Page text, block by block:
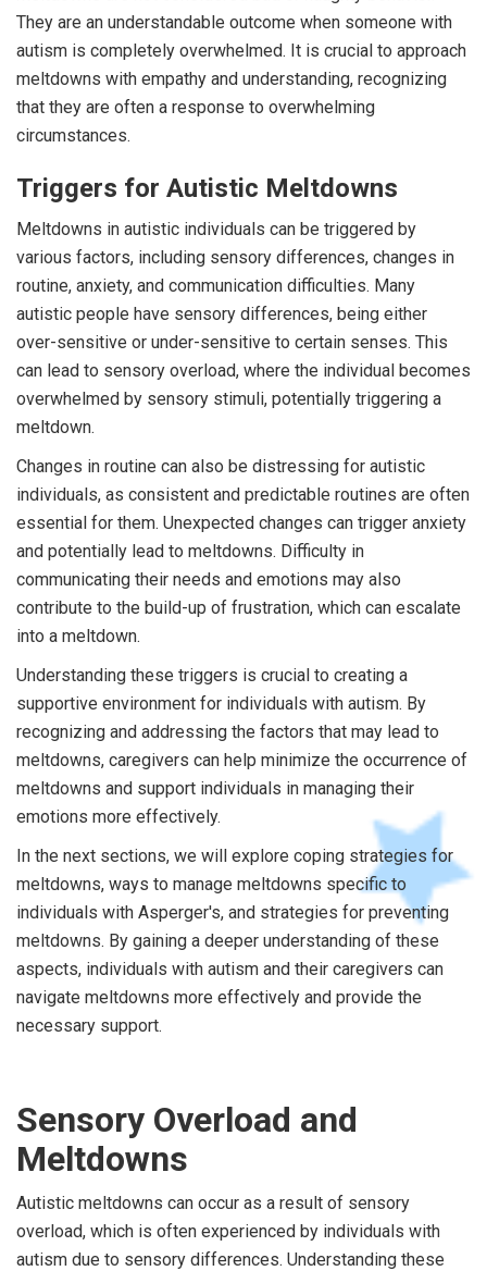
They are an understandable outcome when someone with
autism is completely overwhelmed. It is crucial to approach
meltdowns with empathy and understanding, recognizing
that they are often a response to overwhelming
circumstances.
Triggers for Autistic Meltdowns
Meltdowns in autistic individuals can be triggered by
various factors, including sensory differences, changes in
routine, anxiety, and communication difficulties. Many
autistic people have sensory differences, being either
over-sensitive or under-sensitive to certain senses. This
can lead to sensory overload, where the individual becomes
overwhelmed by sensory stimuli, potentially triggering a
meltdown.
Changes in routine can also be distressing for autistic
individuals, as consistent and predictable routines are often
essential for them. Unexpected changes can trigger anxiety
and potentially lead to meltdowns. Difficulty in
communicating their needs and emotions may also
contribute to the build-up of frustration, which can escalate
into a meltdown.
Understanding these triggers is crucial to creating a
supportive environment for individuals with autism. By
recognizing and addressing the factors that may lead to
meltdowns, caregivers can help minimize the occurrence of
meltdowns and support individuals in managing their
emotions more effectively.
In the next sections, we will explore coping strategies for
meltdowns, ways to manage meltdowns specific to
individuals with Asperger's, and strategies for preventing
meltdowns. By gaining a deeper understanding of these
aspects, individuals with autism and their caregivers can
navigate meltdowns more effectively and provide the
necessary support.
Sensory Overload and
Meltdowns
Autistic meltdowns can occur as a result of sensory
overload, which is often experienced by individuals with
autism due to sensory differences. Understanding these